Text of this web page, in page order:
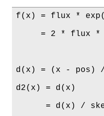
f(x) = flux *
= 2 * flux *
d(x) = (x - pos)
d2(x) = d(x)
= d(x) /